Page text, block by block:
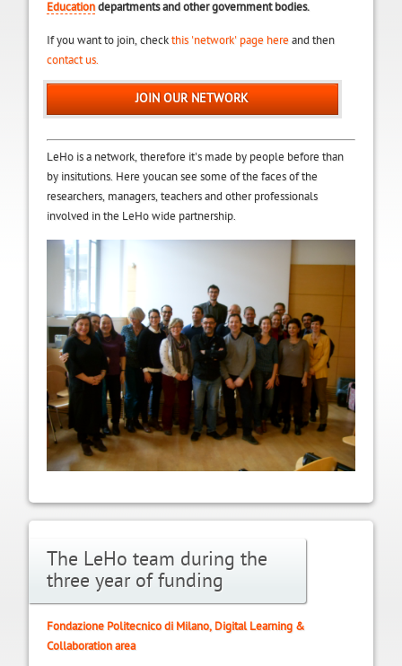
Educationdepartments and other government bodies.
If you want to join, checkthis 'network' page here and then
contact us.
JOIN OUR NETWORK
LeHo is a network, therefore it's made by people before than
by insitutions. Here youcan see some of the faces of the
researchers, managers, teachers and other professionals
involved in the LeHo wide partnership.
The LeHo team during the
three year of funding
Fondazione Politecnico di Milano, Digital Learning &
Collaboration area